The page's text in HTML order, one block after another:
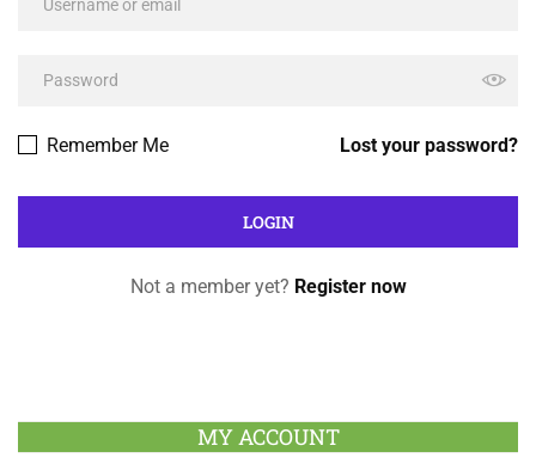
Lost your password?
Remember Me
Not a member yet? Register now
MY ACCOUNT